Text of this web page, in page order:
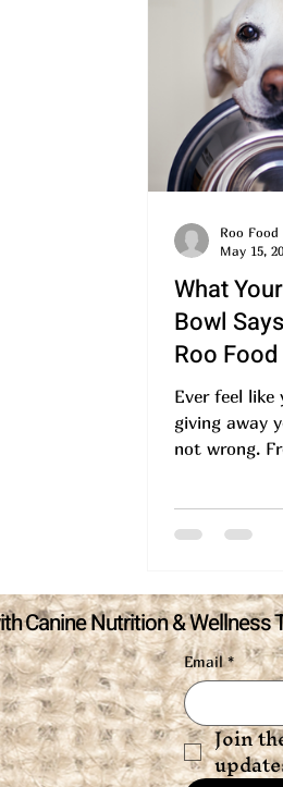
Highlighted
What
Bowl
Roo Food
Ever feel like
giving away
not wrong.
Roo Food
May 15,
Canine Nutrition & Wellness
Email *
Join